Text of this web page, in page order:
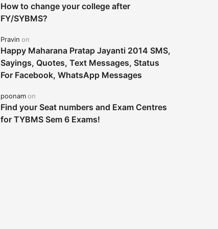
How to change your college after
FY/SYBMS?
Pravin on
Happy Maharana Pratap Jayanti 2014 SMS,
Sayings, Quotes, Text Messages, Status
For Facebook, WhatsApp Messages
poonamon
Find your Seat numbers and Exam Centres
for TYBMS Sem 6 Exams!